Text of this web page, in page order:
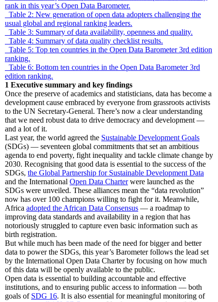
rank in this year’s Open Data Barometer.
Table 2: New generation of open data adopters challenging the
usual global and regional ranking leaders.
Table 3: Summary of data availability, openness and quality.
Table 4: Summary of data quality checklist results.
Table 5: Top ten countries in the Open Data Barometer 3rd edition
ranking.
Table 6: Bottom ten countries in the Open Data Barometer 3rd
edition ranking.
1 Executive summary and key findings
Once the preserve of academics and statisticians, data has become a
development cause embraced by everyone from grassroots activists
to the UN Secretary-General. There’s now a clear understanding
that we need robust data to drive democracy and development —
and a lot of it.
Last year, the world agreed the Sustainable Development Goals
(SDGs) — seventeen global commitments that set an ambitious
agenda to end poverty, fight inequality and tackle climate change by
2030. Recognising that good data is essential to the success of the
SDGs, the Global Partnership for Sustainable Development Data
and the International Open Data Charterwere launched as the
SDGs were unveiled. These alliances mean the “data revolution”
now has over 100 champions willing to fight for it. Meanwhile,
Africa adopted the African Data Consensus — a roadmap to
improving data standards and availability in a region that has
notoriously struggled to capture even basic information such as
birth registration.
But while much has been made of the need for bigger and better
data to power the SDGs, this year’s Barometer follows the lead set
by the International Open Data Charter by focusing on how much
of this data will be openly available to the public.
Open data is essential to building accountable and effective
institutions, and to ensuring public access to information — both
goals of SDG 16. It is also essential for meaningful monitoring of